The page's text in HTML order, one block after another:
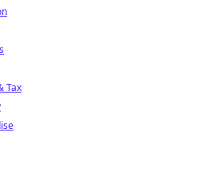
Tax